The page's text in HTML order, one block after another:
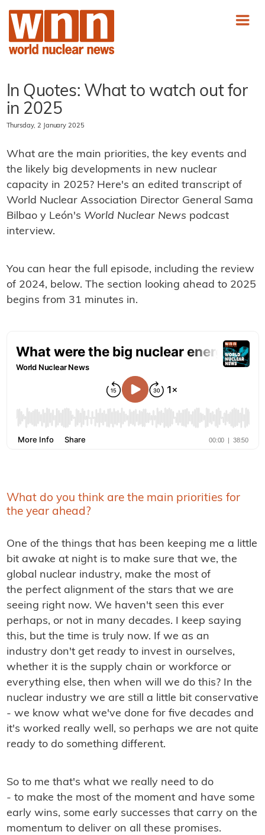
In Quotes: What to watch out for
in 2025
Thursday, 2 January 2025
What are the main priorities, the key events and
the likely big developments in new nuclear
capacity in 2025? Here's an edited transcript of
World Nuclear Association Director General Sama
Bilbao y León's World Nuclear News podcast
interview.
You can hear the full episode, including the review
of 2024, below. The section looking ahead to 2025
begins from 31 minutes in.
What do you think are the main priorities for
the year ahead?
One of the things that has been keeping me a little
bit awake at night is to make sure that we, the
global nuclear industry, make the most of
the perfect alignment of the stars that we are
seeing right now. We haven't seen this ever
perhaps, or not in many decades. I keep saying
this, but the time is truly now. If we as an
industry don't get ready to invest in ourselves,
whether it is the supply chain or workforce or
everything else, then when will we do this? In the
nuclear industry we are still a little bit conservative
- we know what we've done for five decades and
it's worked really well, so perhaps we are not quite
ready to do something different.
So to me that's what we really need to do
- to make the most of the moment and have some
early wins, some early successes that carry on the
momentum to deliver on all these promises.